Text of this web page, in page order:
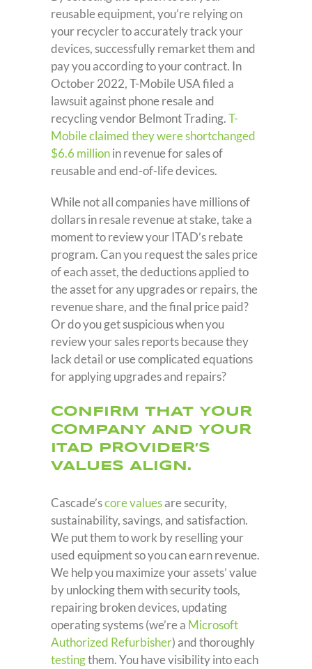
reusable equipment, you’re relying on
your recycler to accurately track your
devices, successfully remarket them and
pay you according to your contract. In
October 2022, T-Mobile USA filed a
lawsuit against phone resale and
recycling vendor Belmont Trading.T-
Mobile claimed they were shortchanged
$6.6 millionin revenue for sales of
reusable and end-of-life devices.
While not all companies have millions of
dollars in resale revenue at stake, take a
moment to review your ITAD’s rebate
program. Can you request the sales price
of each asset, the deductions applied to
the asset for any upgrades or repairs, the
revenue share, and the final price paid?
Or do you get suspicious when you
review your sales reports because they
lack detail or use complicated equations
for applying upgrades and repairs?
CONFIRM THAT YOUR
COMPANY AND YOUR
ITAD PROVIDER’S
VALUES ALIGN.
Cascade’score valuesare security,
sustainability, savings, and satisfaction.
We put them to work by reselling your
used equipment so you can earn revenue.
We help you maximize your assets’ value
by unlocking them with security tools,
repairing broken devices, updating
operating systems (we’re a Microsoft
Authorized Refurbisher) and thoroughly
testingthem. You have visibility into each